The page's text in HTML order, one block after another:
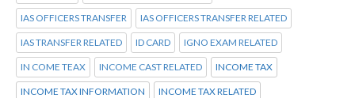
IAS OFFICERS TRANSFER IAS OFFICERS TRANSFER RELATED
IAS TRANSFER RELATED ID CARD IGNO EXAM RELATED
IN COME TEAX INCOME CAST RELATED INCOME TAX
INCOME TAX INFORMATION INCOME TAX RELATED